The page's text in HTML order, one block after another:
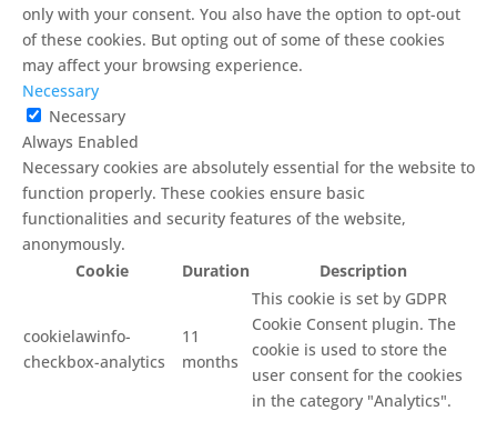
only with your consent. You also have the option to opt-out
of these cookies. But opting out of some of these cookies
may affect your browsing experience.
Necessary
Necessary
Always Enabled
Necessary cookies are absolutely essential for the website to
function properly. These cookies ensure basic
functionalities and security features of the website,
anonymously.
Cookie
Duration Description
cookielawinfo-
checkbox-analytics
11
months
This cookie is set by GDPR
Cookie Consent plugin. The
cookie is used to store the
user consent for the cookies
in the category "Analytics".